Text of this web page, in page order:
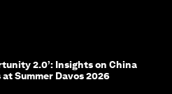
2.0’: Insights on China
Summer Davos 2026